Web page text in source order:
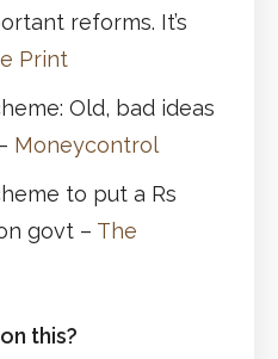
reforms. It’s
Print
Old, bad ideas
Moneycontrol
to put a Rs
govt – The
this?